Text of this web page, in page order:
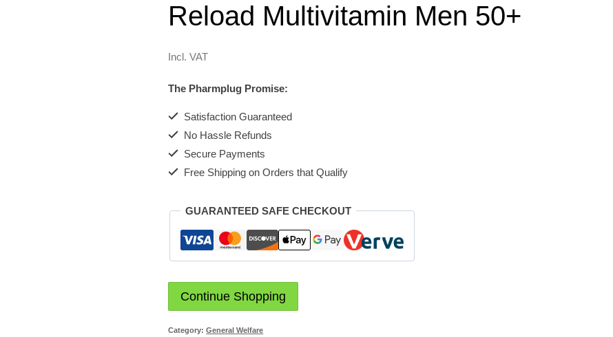
Reload Multivitamin Men 50+
Incl. VAT
The Pharmplug Promise:
Satisfaction Guaranteed
No Hassle Refunds
Secure Payments
Free Shipping on Orders that Qualify
GUARANTEED SAFE CHECKOUT
Continue Shopping
Category:General Welfare